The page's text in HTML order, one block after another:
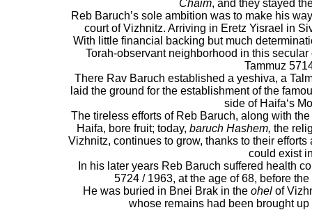
Chaim, and they stayed
Reb Baruch’s sole ambition was to make his
court of Vizhnitz. Arriving in Eretz Yisrael in
With little financial backing but much
Torah-observant neighborhood in this
Tammuz
There Rav Baruch established a yeshiva, a
laid the ground for the establishment of the
side of Haifa‘s
The tireless efforts of Reb Baruch, along with
Haifa, bore fruit; today, baruch Hashem, the
Vizhnitz, continues to grow, thanks to their
could exist
In his later years Reb Baruch suffered health
5724 / 1963, at the age of 68, before
He was buried in Bnei Brak in the ohel of
whose remains had been brought